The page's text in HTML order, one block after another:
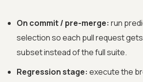
On commit / pre-merge: run
selection so each pull request
subset instead of the full suite.
Regression stage: execute the